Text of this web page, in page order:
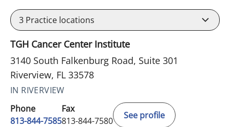
3 Practice locations
TGH Cancer Center Institute
3140 South Falkenburg Road, Suite 301
Riverview, FL 33578
IN RIVERVIEW
Phone
813-844-7585
Fax
813-844-7580
See profile